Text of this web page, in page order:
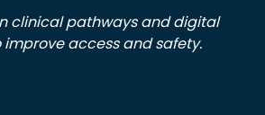
clinical pathways and digital
improve access and safety.